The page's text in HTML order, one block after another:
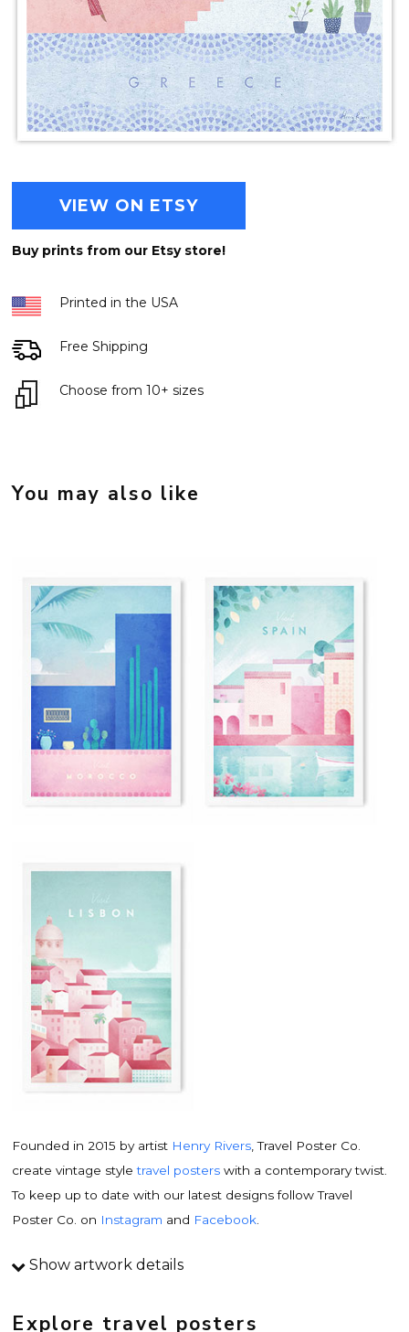
VIEW ON ETSY
Buy prints from our Etsy store!
Printed in the USA
Free Shipping
Choose from 10+ sizes
You may also like
Founded in 2015 by artist Henry Rivers , Travel Poster Co.
create vintage styletravel posters with a contemporary twist.
To keep up to date with our latest designs follow Travel
Poster Co. on Instagram and Facebook
Travel poster details
contemporary artistHenry Rivers. Inspired by vintage travel
Show artwork details
Explore travel posters